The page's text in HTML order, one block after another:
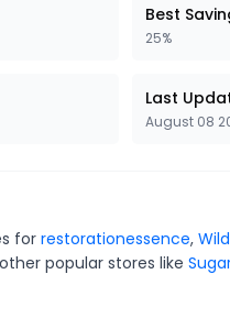
Best
25%
Last
August 08
for restorationessence,
popular stores like